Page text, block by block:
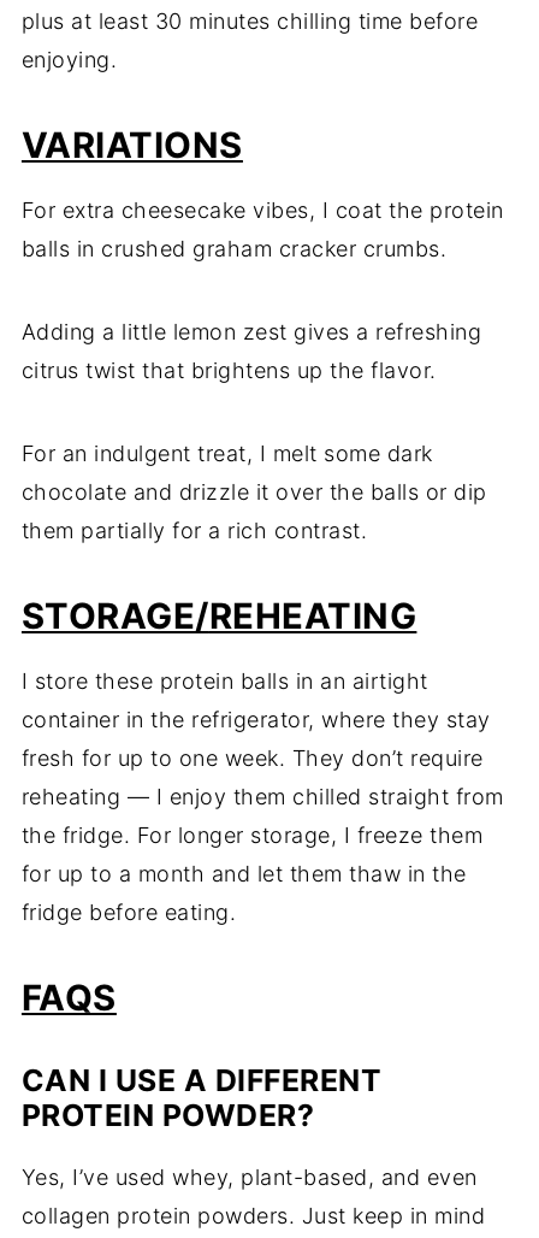
plus at least 30 minutes chilling time before
enjoying.
VARIATIONS
For extra cheesecakevibes, I coatthe protein
balls in crushed graham cracker crumbs.
Adding a little lemon zest gives a refreshing
citrustwistthat brightens uptheflavor.
For an indulgenttreat, I melt some dark
chocolate and drizzle it over the balls or dip
them partiallyfor a rich contrast.
STORAGE/REHEATING
I store these protein balls in an airtight
container inthe refrigerator,wherethey stay
fresh for upto one week. They don’t require
reheating — I enjoy them chilled straight from
the fridge. For longer storage, I freezethem
for upto a month and let themthaw inthe
fridge before eating.
FAQS
CAN I USE A DIFFERENT
PROTEIN POWDER?
Yes, I’ve usedwhey, plant-based, and even
collagen protein powders. Just keep in mind